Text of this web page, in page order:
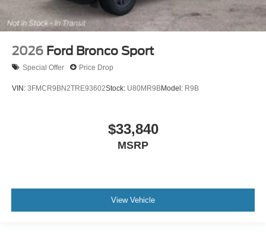
2026 Ford Bronco Sport
Special Offer Price Drop
VIN: 3FMCR9BN2TRE93602Stock: U80MR9BModel: R9B
$33,840
MSRP
View Vehicle